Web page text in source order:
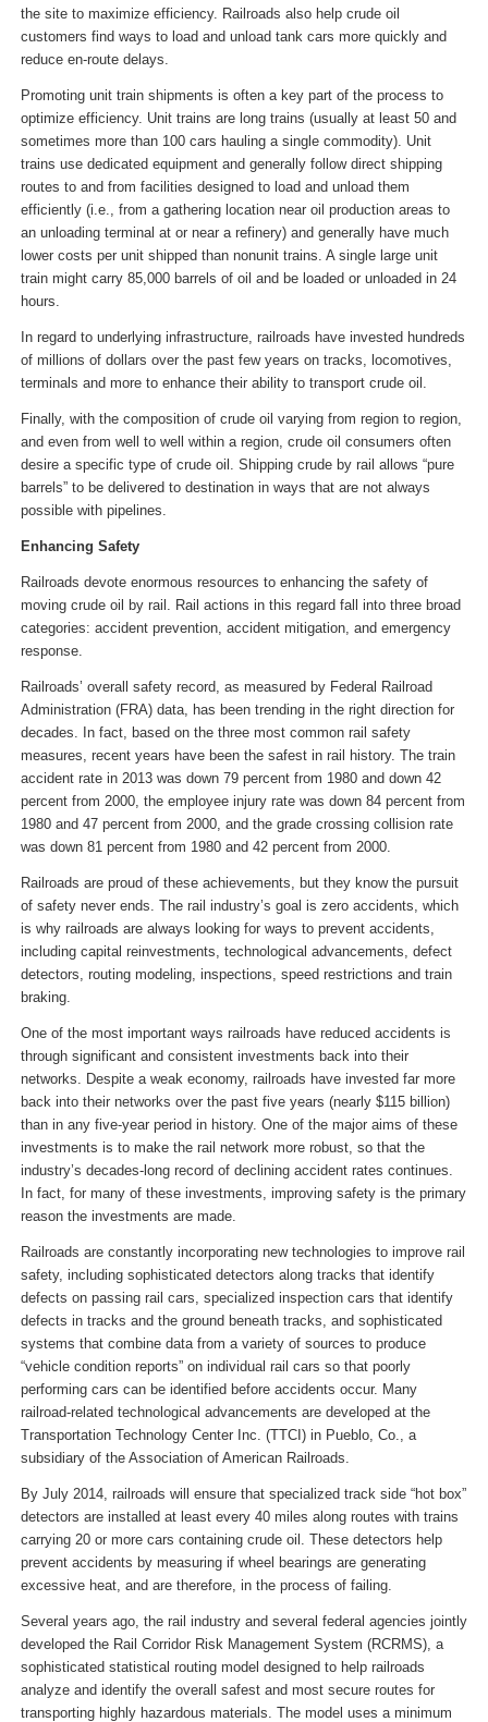
the site to maximize efficiency. Railroads also help crude oil
customers find ways to load and unload tank cars more quickly and
reduce en-route delays.
Promoting unit train shipments is often a key part of the process to
optimize efficiency. Unit trains are long trains (usually at least 50 and
sometimes more than 100 cars hauling a single commodity). Unit
trains use dedicated equipment and generally follow direct shipping
routes to and from facilities designed to load and unload them
efficiently (i.e., from a gathering location near oil production areas to
an unloading terminal at or near a refinery) and generally have much
lower costs per unit shipped than nonunit trains. A single large unit
train might carry 85,000 barrels of oil and be loaded or unloaded in 24
hours.
In regard to underlying infrastructure, railroads have invested hundreds
of millions of dollars over the past few years on tracks, locomotives,
terminals and more to enhance their ability to transport crude oil.
Finally, with the composition of crude oil varying from region to region,
and even from well to well within a region, crude oil consumers often
desire a specific type of crude oil. Shipping crude by rail allows “pure
barrels” to be delivered to destination in ways that are not always
possible with pipelines.
Enhancing Safety
Railroads devote enormous resources to enhancing the safety of
moving crude oil by rail. Rail actions in this regard fall into three broad
categories: accident prevention, accident mitigation, and emergency
response.
Railroads’ overall safety record, as measured by Federal Railroad
Administration (FRA) data, has been trending in the right direction for
decades. In fact, based on the three most common rail safety
measures, recent years have been the safest in rail history. The train
accident rate in 2013 was down 79 percent from 1980 and down 42
percent from 2000, the employee injury rate was down 84 percent from
1980 and 47 percent from 2000, and the grade crossing collision rate
was down 81 percent from 1980 and 42 percent from 2000.
Railroads are proud of these achievements, but they know the pursuit
of safety never ends. The rail industry’s goal is zero accidents, which
is why railroads are always looking for ways to prevent accidents,
including capital reinvestments, technological advancements, defect
detectors, routing modeling, inspections, speed restrictions and train
braking.
One of the most important ways railroads have reduced accidents is
through significant and consistent investments back into their
networks. Despite a weak economy, railroads have invested far more
back into their networks over the past five years (nearly $115 billion)
than in any five-year period in history. One of the major aims of these
investments is to make the rail network more robust, so that the
industry’s decades-long record of declining accident rates continues.
In fact, for many of these investments, improving safety is the primary
reason the investments are made.
Railroads are constantly incorporating new technologies to improve rail
safety, including sophisticated detectors along tracks that identify
defects on passing rail cars, specialized inspection cars that identify
defects in tracks and the ground beneath tracks, and sophisticated
systems that combine data from a variety of sources to produce
“vehicle condition reports” on individual rail cars so that poorly
performing cars can be identified before accidents occur. Many
railroad-related technological advancements are developed at the
Transportation Technology Center Inc. (TTCI) in Pueblo, Co., a
subsidiary of the Association of American Railroads.
By July 2014, railroads will ensure that specialized track side “hot box”
detectors are installed at least every 40 miles along routes with trains
carrying 20 or more cars containing crude oil. These detectors help
prevent accidents by measuring if wheel bearings are generating
excessive heat, and are therefore, in the process of failing.
Several years ago, the rail industry and several federal agencies jointly
developed the Rail Corridor Risk Management System (RCRMS), a
sophisticated statistical routing model designed to help railroads
analyze and identify the overall safest and most secure routes for
transporting highly hazardous materials. The model uses a minimum